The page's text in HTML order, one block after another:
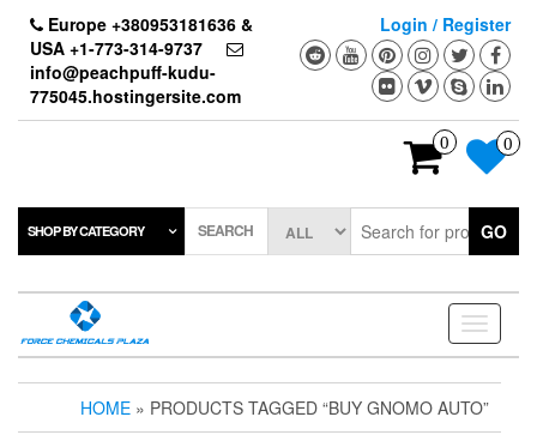
content
Europe +380953181636 &
USA +1-773-314-9737
info@peachpuff-kudu-
775045.hostingersite.com
Login / Register
0 0
SHOP BY CATEGORY SEARCH GO
Toggle
HOME » PRODUCTS TAGGED “BUY GNOMO AUTO”